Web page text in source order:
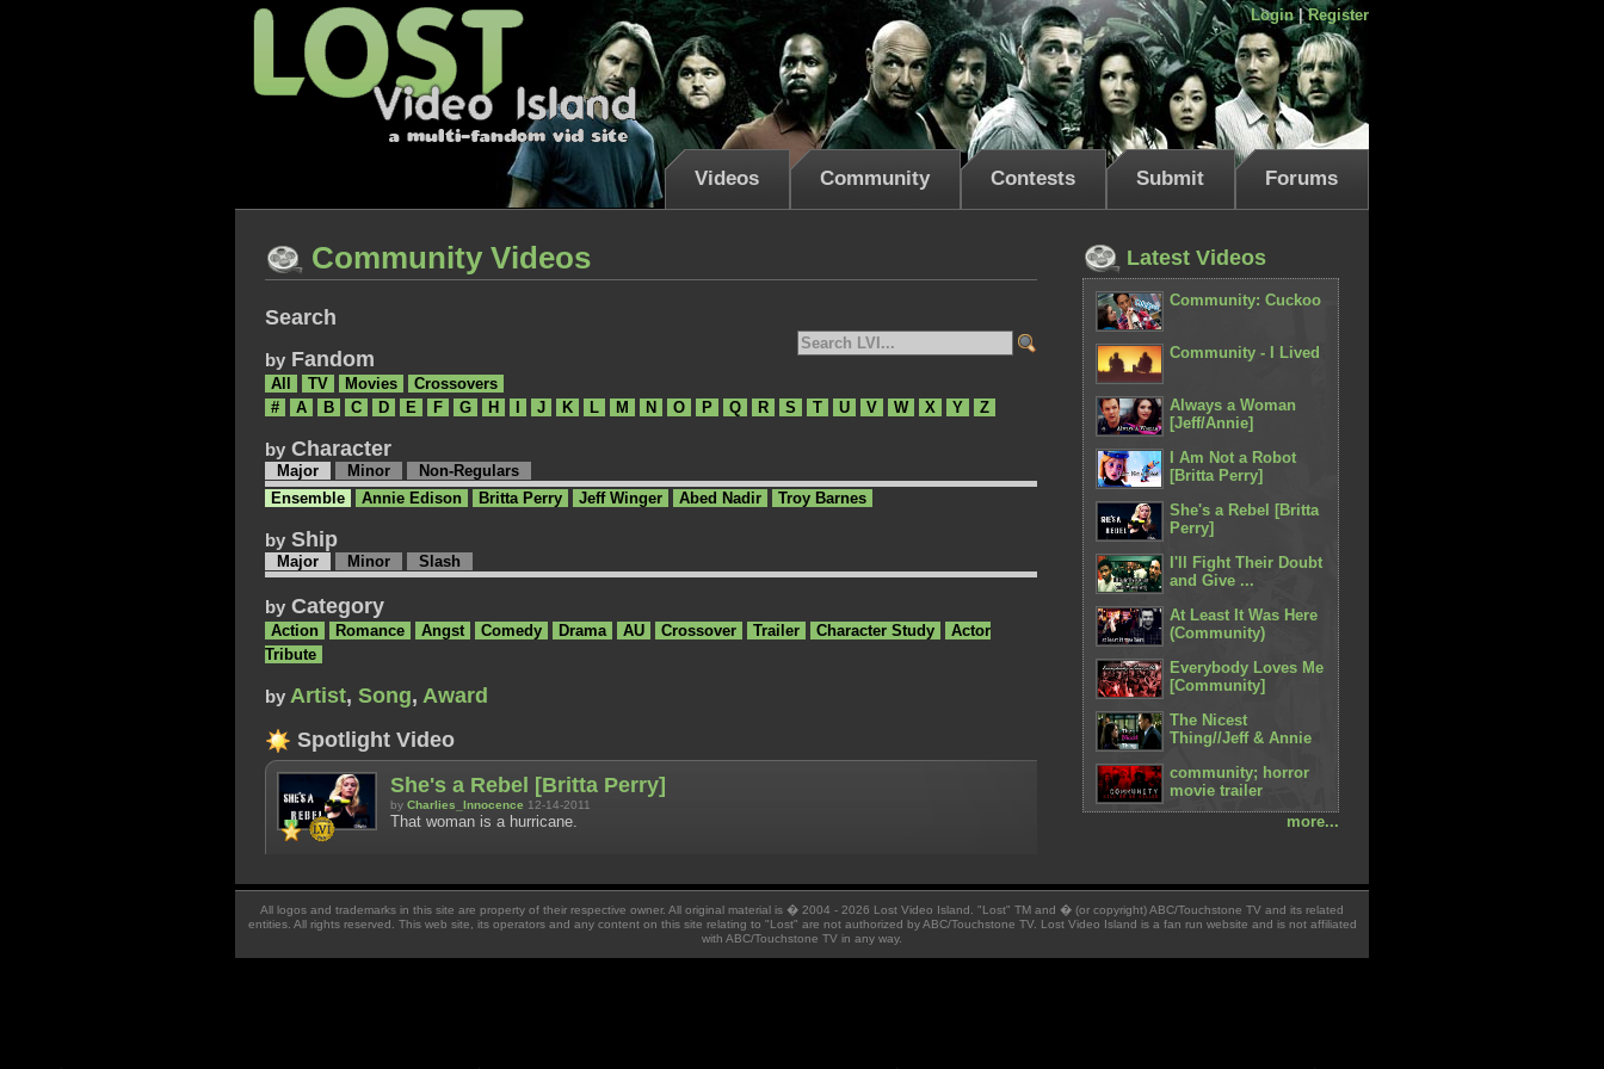
Login|Register
Videos Community Contests Submit Forums
Community Videos
Search
by Fandom
All TV Movies
Crossovers
#
A B C D E F G H J K L M N O P Q R S T U V W X Y Z
by Character
Major Minor
Non-Regulars
Ensemble
Annie Edison Britta Perry Jeff Winger Abed Nadir Troy Barnes
by Ship
Major Minor Slash
by Category
Action Romance Angst Comedy Drama AU Crossover Trailer Character Study
Actor
Tribute
by Artist, Song, Award
Spotlight Video
She's a Rebel [Britta Perry]
by Charlies_Innocence 12-14-2011
That woman is a hurricane.
Latest Videos
Community: Cuckoo
Community - I Lived
Always a Woman
[Jeff/Annie]
I Am Not a Robot
[Britta Perry]
She's a Rebel [Britta
Perry]
I'll Fight Their Doubt
and Give ...
At Least It Was Here
(Community)
Everybody Loves Me
[Community]
The Nicest
Thing//Jeff & Annie
community; horror
movie trailer
more...
All logos and trademarks in this site are property of their respective owner. All original material is � 2004 - 2026 Lost Video Island. "Lost" TM and � (or copyright) ABC/Touchstone TV and its related
entities. All rights reserved. This web site, its operators and any content on this site relating to "Lost" are not authorized by ABC/Touchstone TV. Lost Video Island is a fan run website and is not affiliated
with ABC/Touchstone TV in any way.